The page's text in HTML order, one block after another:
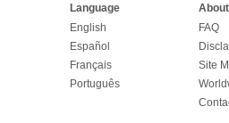
Language
English
Español
Français
Português
FAQ
Site